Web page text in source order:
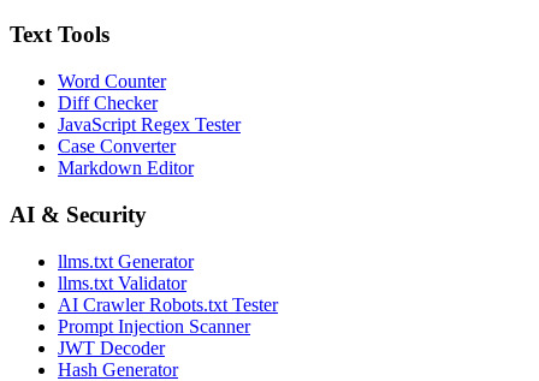
Text Tools
Word Counter
Diff Checker
JavaScript Regex Tester
Case Converter
Markdown Editor
AI & Security
llms.txt Generator
llms.txt Validator
AI Crawler Robots.txt Tester
Prompt Injection Scanner
JWT Decoder
Hash Generator